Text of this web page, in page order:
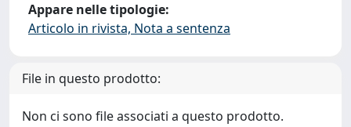
Appare nelle tipologie:
Articolo in rivista, Nota a sentenza
File in questo prodotto:
Non ci sono file associati a questo prodotto.